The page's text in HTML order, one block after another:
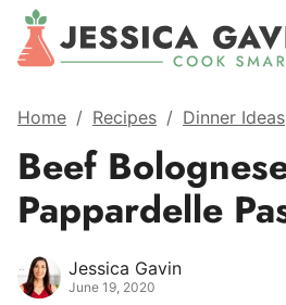
Home / Recipes / Dinner Ideas
Beef
Pappardelle
Jessica Gavin
June 19, 2020